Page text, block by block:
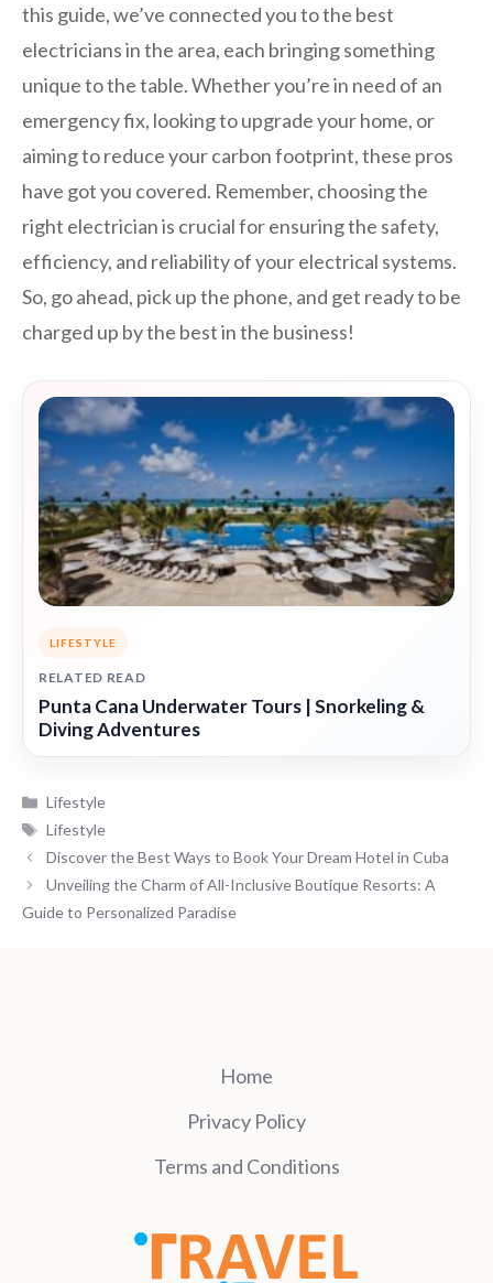
this guide, we’ve connected you to the best
electricians in the area, each bringing something
unique to the table. Whether you’re in need of an
emergency fix, looking to upgrade your home, or
aiming to reduce your carbon footprint, these pros
have got you covered. Remember, choosing the
right electrician is crucial for ensuring the safety,
efficiency, and reliability of your electrical systems.
So, go ahead, pick up the phone, and get ready to be
charged up by the best in the business!
LIFESTYLE
RELATED READ
Punta Cana Underwater Tours | Snorkeling &
Diving Adventures
Categories
Lifestyle
Tags
Lifestyle
Discover the Best Ways to Book Your Dream Hotel in Cuba
Unveiling the Charm of All-Inclusive Boutique Resorts: A
Guide to Personalized Paradise
Home
Privacy Policy
Terms and Conditions